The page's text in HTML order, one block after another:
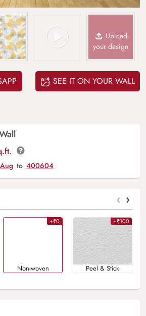
Upload
your design
SEE IT ON YOUR WALL
to 400604
‹ ›
+₹0
Non-woven
+₹100
Peel & Stick